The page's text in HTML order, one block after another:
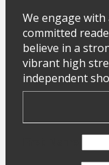
We engage
committed
believe in a
vibrant high
independent